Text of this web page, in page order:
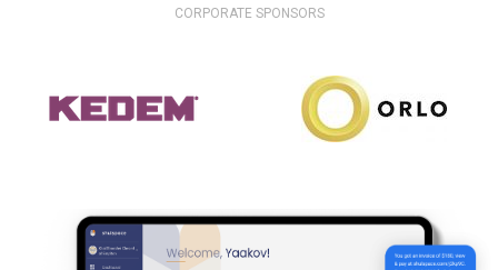
CORPORATE SPONSORS